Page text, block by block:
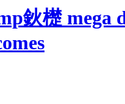
鈥檚 mega